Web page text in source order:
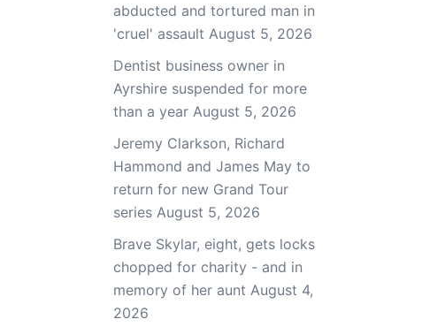
abducted and tortured man in
'cruel' assault August 5, 2026
Dentist business owner in
Ayrshire suspended for more
than a year August 5, 2026
Jeremy Clarkson, Richard
Hammond and James May to
return for new Grand Tour
series August 5, 2026
Brave Skylar, eight, gets locks
chopped for charity - and in
memory of her aunt August 4,
2026